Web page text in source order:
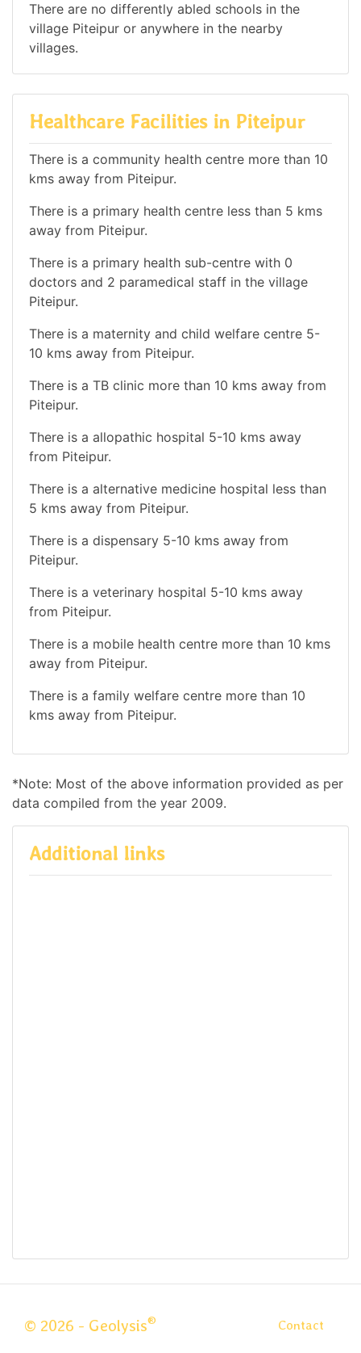
There are no differently abled schools in the
village Piteipur or anywhere in the nearby
villages.
Healthcare Facilities in Piteipur
There is a community health centre more than 10
kms away from Piteipur.
There is a primary health centre less than 5 kms
away from Piteipur.
There is a primary health sub-centre with 0
doctors and 2 paramedical staff in the village
Piteipur.
There is a maternity and child welfare centre 5-
10 kms away from Piteipur.
There is a TB clinic more than 10 kms away from
Piteipur.
There is a allopathic hospital 5-10 kms away
from Piteipur.
There is a alternative medicine hospital less than
5 kms away from Piteipur.
There is a dispensary 5-10 kms away from
Piteipur.
There is a veterinary hospital 5-10 kms away
from Piteipur.
There is a mobile health centre more than 10 kms
away from Piteipur.
There is a family welfare centre more than 10
kms away from Piteipur.
*Note: Most of the above information provided as per
data compiled from the year 2009.
Additional links
© 2026 - Geolysis® Contact